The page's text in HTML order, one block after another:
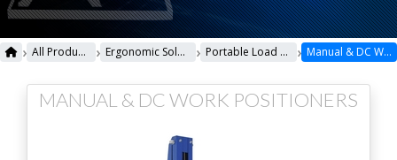
› All Products › Ergonomic Solutions › Portable Load Lifters › Manual & DC Work Positioners
MANUAL & DC WORK POSITIONERS